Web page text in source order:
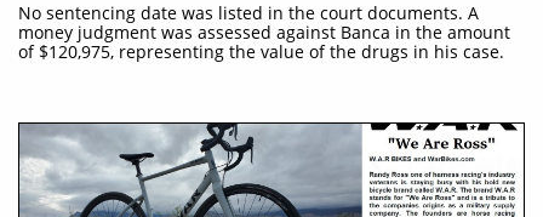
No sentencing date was listed in the court documents. A
money judgment was assessed against Banca in the amount
of $120,975, representing the value of the drugs in his case.